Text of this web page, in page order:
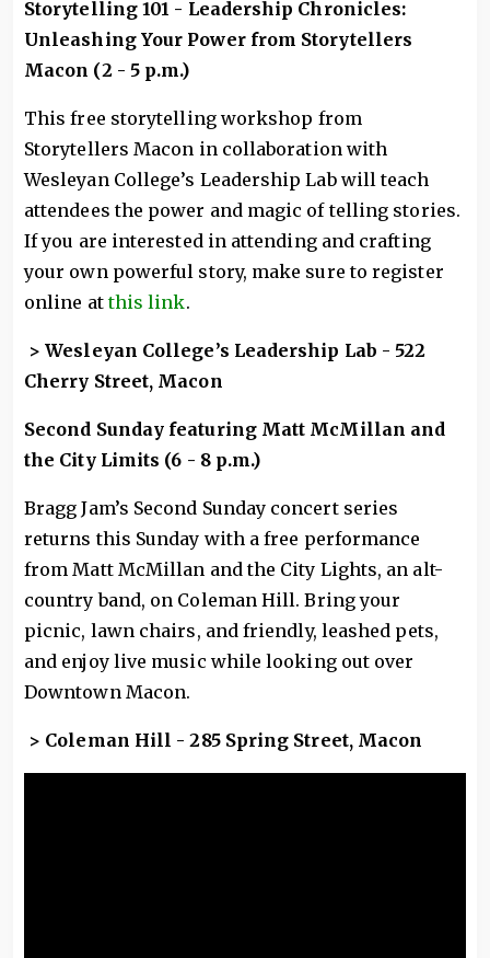
Storytelling 101 - Leadership Chronicles:
Unleashing Your Power from Storytellers
Macon (2 - 5 p.m.)
This free storytelling workshop from
Storytellers Macon in collaboration with
Wesleyan College’s Leadership Lab will teach
attendees the power and magic of telling stories.
If you are interested in attending and crafting
your own powerful story, make sure to register
online atthis link.
> Wesleyan College’s Leadership Lab - 522
Cherry Street, Macon
Second Sunday featuring Matt McMillan and
the City Limits (6 - 8 p.m.)
Bragg Jam’s Second Sunday concert series
returns this Sunday with a free performance
from Matt McMillan and the City Lights, an alt-
country band, on Coleman Hill. Bring your
picnic, lawn chairs, and friendly, leashed pets,
and enjoy live music while looking out over
Downtown Macon.
> Coleman Hill - 285 Spring Street, Macon